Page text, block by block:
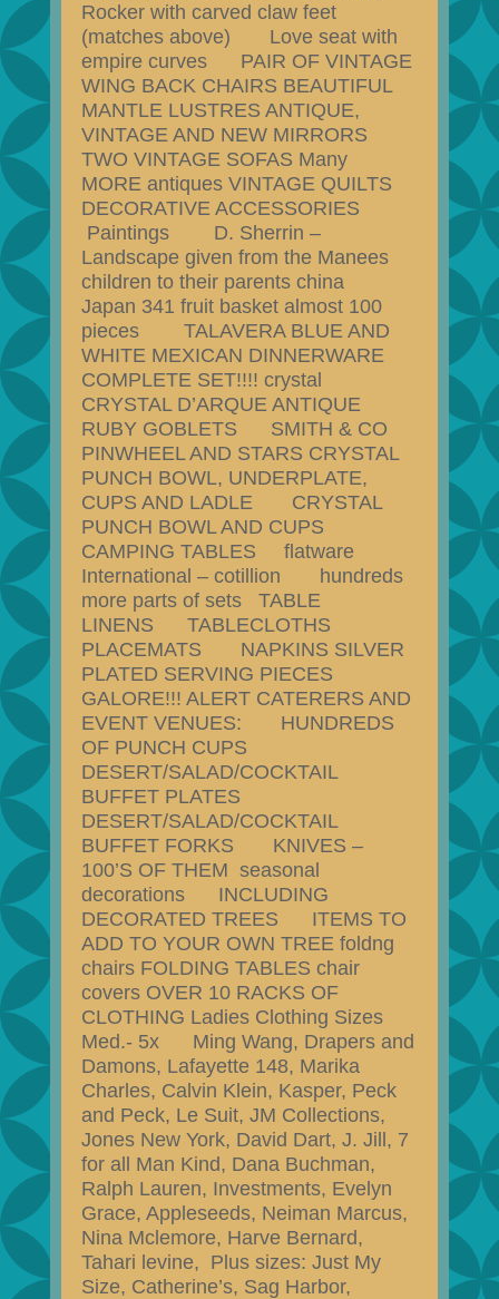
Rocker with carved claw feet
(matches above) Love seat with
empire curves PAIR OF VINTAGE
WING BACK CHAIRS BEAUTIFUL
MANTLE LUSTRES ANTIQUE,
VINTAGE AND NEW MIRRORS
TWO VINTAGE SOFAS Many
MORE antiques VINTAGE QUILTS
DECORATIVE ACCESSORIES
Paintings D. Sherrin –
Landscape given from the Manees
children to their parents china
Japan 341 fruit basket almost 100
pieces TALAVERA BLUE AND
WHITE MEXICAN DINNERWARE
COMPLETE SET!!!! crystal
CRYSTAL D’ARQUE ANTIQUE
RUBY GOBLETS SMITH & CO
PINWHEEL AND STARS CRYSTAL
PUNCH BOWL, UNDERPLATE,
CUPS AND LADLE CRYSTAL
PUNCH BOWL AND CUPS
CAMPING TABLES flatware
International – cotillion hundreds
more parts of sets TABLE
LINENS TABLECLOTHS
PLACEMATS NAPKINS SILVER
PLATED SERVING PIECES
GALORE!!! ALERT CATERERS AND
EVENT VENUES: HUNDREDS
OF PUNCH CUPS
DESERT/SALAD/COCKTAIL
BUFFET PLATES
DESERT/SALAD/COCKTAIL
BUFFET FORKS KNIVES –
100’S OF THEM seasonal
decorations INCLUDING
DECORATED TREES ITEMS TO
ADD TO YOUR OWN TREE foldng
chairs FOLDING TABLES chair
covers OVER 10 RACKS OF
CLOTHING Ladies Clothing Sizes
Med.- 5x Ming Wang, Drapers and
Damons, Lafayette 148, Marika
Charles, Calvin Klein, Kasper, Peck
and Peck, Le Suit, JM Collections,
Jones New York, David Dart, J. Jill, 7
for all Man Kind, Dana Buchman,
Ralph Lauren, Investments, Evelyn
Grace, Appleseeds, Neiman Marcus,
Nina Mclemore, Harve Bernard,
Tahari levine, Plus sizes: Just My
Size, Catherine’s, Sag Harbor,